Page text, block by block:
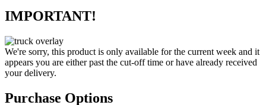
IMPORTANT!
We're sorry, this product is only available for the current week and it
appears you are either past the cut-off time or have already received
your delivery.
Purchase Options